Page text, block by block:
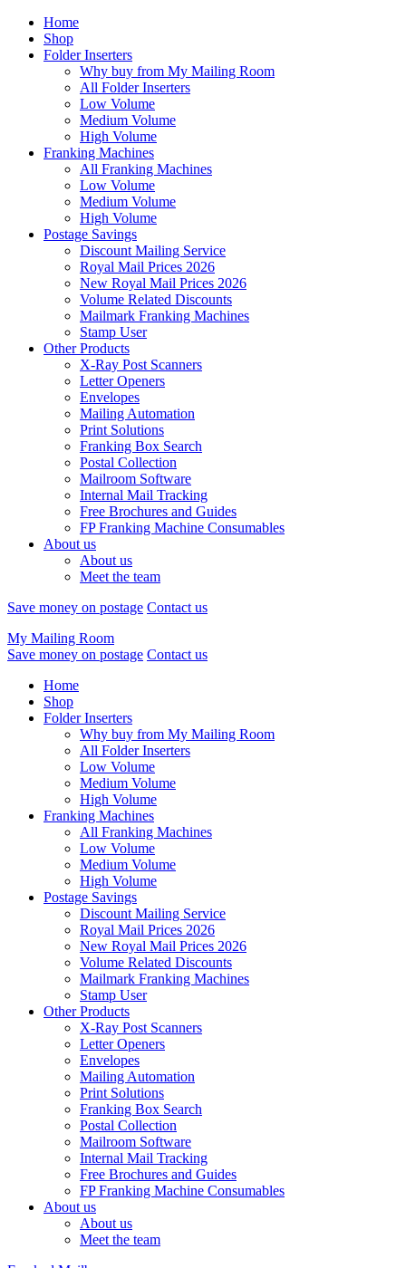
Home
Shop
Folder Inserters
Why buy from My Mailing Room
All Folder Inserters
Low Volume
Medium Volume
High Volume
Franking Machines
All Franking Machines
Low Volume
Medium Volume
High Volume
Postage Savings
Discount Mailing Service
Royal Mail Prices 2026
New Royal Mail Prices 2026
Volume Related Discounts
Mailmark Franking Machines
Stamp User
Other Products
X-Ray Post Scanners
Letter Openers
Envelopes
Mailing Automation
Print Solutions
Franking Box Search
Postal Collection
Mailroom Software
Internal Mail Tracking
Free Brochures and Guides
FP Franking Machine Consumables
About us
About us
Meet the team
Save money on postage Contact us
My Mailing Room
Save money on postage Contact us
Home
Shop
Folder Inserters
Why buy from My Mailing Room
All Folder Inserters
Low Volume
Medium Volume
High Volume
Franking Machines
All Franking Machines
Low Volume
Medium Volume
High Volume
Postage Savings
Discount Mailing Service
Royal Mail Prices 2026
New Royal Mail Prices 2026
Volume Related Discounts
Mailmark Franking Machines
Stamp User
Other Products
X-Ray Post Scanners
Letter Openers
Envelopes
Mailing Automation
Print Solutions
Franking Box Search
Postal Collection
Mailroom Software
Internal Mail Tracking
Free Brochures and Guides
FP Franking Machine Consumables
About us
About us
Meet the team